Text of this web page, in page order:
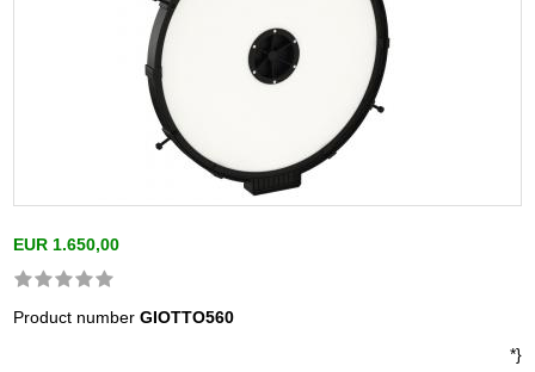
EUR 1.650,00
Product numberGIOTTO560
*}